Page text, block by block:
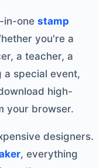
in-one stamp
you're a
a teacher, a
a special event,
high-
your browser.
designers.
, everything